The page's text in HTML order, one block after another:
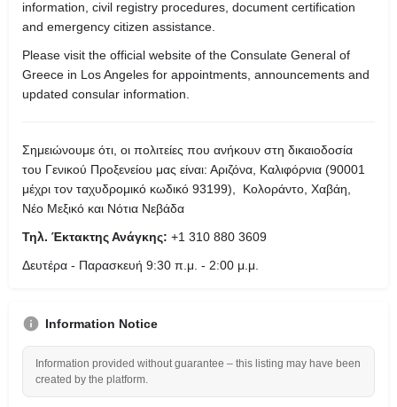
information, civil registry procedures, document certification
and emergency citizen assistance.
Please visit the official website of the Consulate General of
Greece in Los Angeles for appointments, announcements and
updated consular information.
Σημειώνουμε ότι, οι πολιτείες που ανήκουν στη δικαιοδοσία
του Γενικού Προξενείου μας είναι: Αριζόνα, Καλιφόρνια (90001
μέχρι τον ταχυδρομικό κωδικό 93199), Κολοράντο, Χαβάη,
Νέο Μεξικό και Νότια Νεβάδα
Τηλ. Έκτακτης Ανάγκης: +1 310 880 3609
Δευτέρα - Παρασκευή 9:30 π.μ. - 2:00 μ.μ.
Information Notice
Information provided without guarantee – this listing may have been
created by the platform.